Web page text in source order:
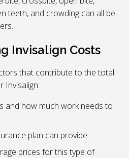
teeth, and crowding can all be
Invisalign Costs
that contribute to the total
Invisalign:
and how much work needs to
plan can provide
prices for this type of